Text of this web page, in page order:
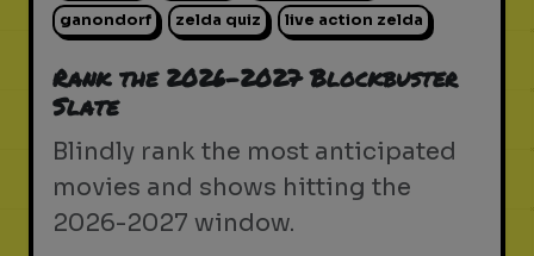
ganondorf zelda quiz live action zelda
Rank the 2026-2027 Blockbuster
Slate
Blindly rank the most anticipated
movies and shows hitting the
2026-2027 window.